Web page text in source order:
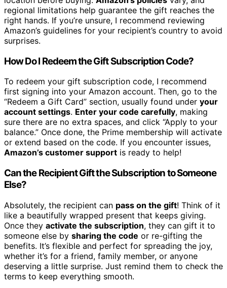
regional limitations help guarantee the gift reaches the
right hands. If you’re unsure, I recommend reviewing
Amazon’s guidelines for your recipient’s country to avoid
surprises.
How Do I Redeem the Gift Subscription Code?
To redeem your gift subscription code, I recommend
first signing into your Amazon account. Then, go to the
“Redeem a Gift Card” section, usually found under your
account settings. Enter your code carefully, making
sure there are no extra spaces, and click “Apply to your
balance.” Once done, the Prime membership will activate
or extend based on the code. If you encounter issues,
Amazon’s customer support is ready to help!
Can the Recipient Gift the Subscription to Someone
Else?
Absolutely, the recipient can pass on the gift! Think of it
like a beautifully wrapped present that keeps giving.
Once they activate the subscription, they can gift it to
someone else by sharing the code or re-gifting the
benefits. It’s flexible and perfect for spreading the joy,
whether it’s for a friend, family member, or anyone
deserving a little surprise. Just remind them to check the
terms to keep everything smooth.